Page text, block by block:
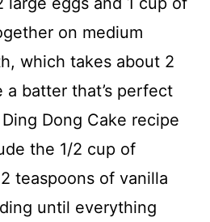
on medium
which takes about 2
batter that’s perfect
Dong Cake recipe
the 1/2 cup of
teaspoons of vanilla
until everything